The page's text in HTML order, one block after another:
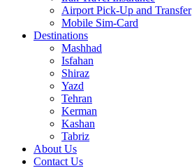
Airport Pick-Up and Transfer
Mobile Sim-Card
Destinations
Mashhad
Isfahan
Shiraz
Yazd
Tehran
Kerman
Kashan
Tabriz
About Us
Contact Us